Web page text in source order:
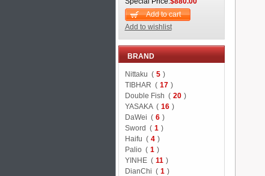
Add to cart
Add to wishlist
BRAND
Nittaku ( 5 )
TIBHAR ( 17 )
Double Fish ( 20 )
YASAKA ( 16 )
DaWei ( 6 )
Sword ( 1 )
Haifu ( 4 )
Palio ( 1 )
YINHE ( 11 )
DianChi ( 1 )